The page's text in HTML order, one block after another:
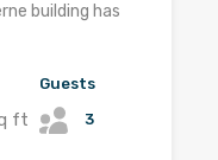
building has
ft
Guests
3